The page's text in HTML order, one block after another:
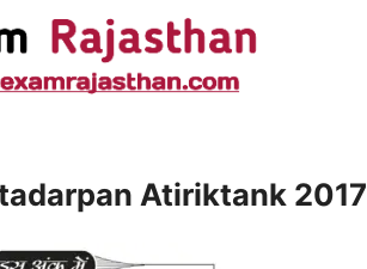
Atiriktank 2017